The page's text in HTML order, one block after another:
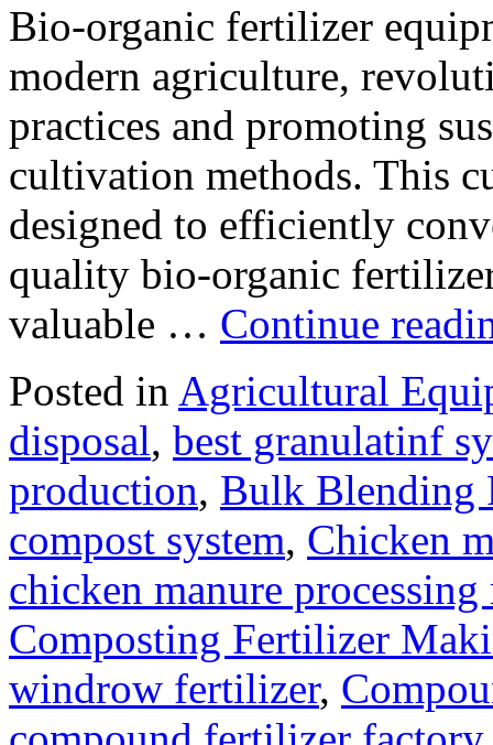
Bio-organic fertilizer
modern agriculture,
practices and promoting
cultivation methods. This
designed to efficiently
quality bio-organic
valuable … Continue
Posted in Agricultural
disposal, best granulatinf
production, Bulk Blending
compost system, Chicken
chicken manure processing
Composting Fertilizer
windrow fertilizer,